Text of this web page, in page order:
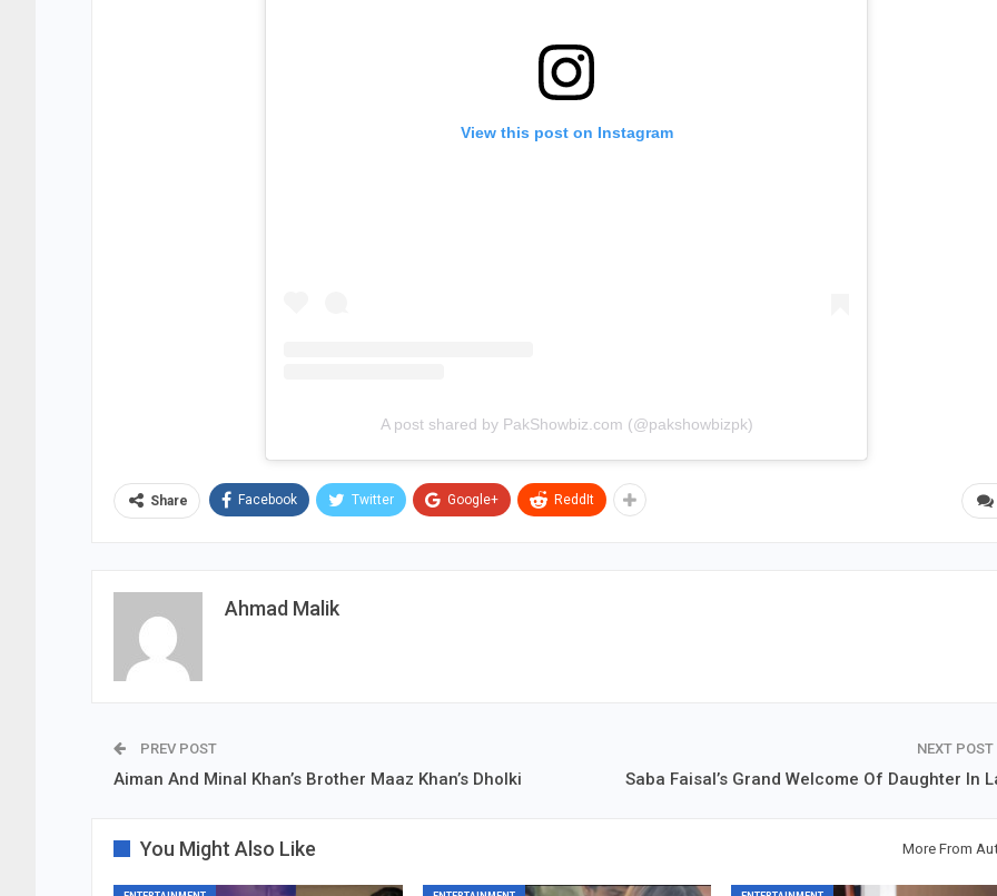
View this post on Instagram
A post shared by PakShowbiz.com (@pakshowbizpk)
Share Facebook Twitter Google+ ReddIt
Ahmad Malik
PREV POST
Aiman And Minal Khan’s Brother Maaz Khan’s Dholki
NEXT POST
Saba Faisal’s Grand Welcome Of Daughter In
You Might Also Like More From